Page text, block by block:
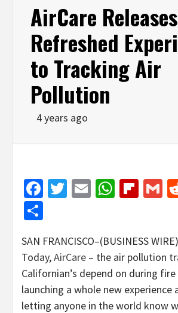
AirCare
Refreshed
to Tracking Air
Pollution
4 years ago
Facebook
Twitter
Email
SAN FRANCISCO–(BUSINESS
Today,AirCare – the air pollution
Californian’s depend on during fire
launching a whole new experience
letting anyone in the world know